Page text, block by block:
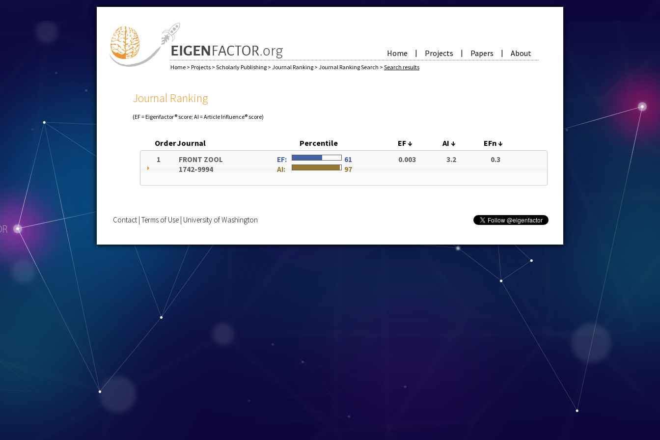
Home | Projects | Papers | About
Home > Projects > Scholarly Publishing > Journal Ranking > Journal Ranking Search > Search results
Journal Ranking
(EF = Eigenfactor® score; AI = Article Influence® score)
OrderJournal Percentile EF↓ AI ↓ EFn↓
1
FRONT ZOOL
1742-9994
EF:
61
AI:
97
0.003 3.2 0.3
Contact Terms of Use University of Washington